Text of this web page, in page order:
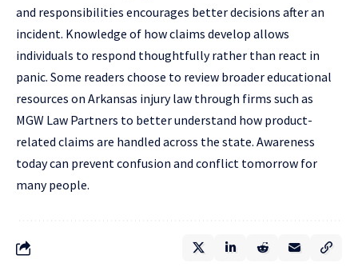
and responsibilities encourages better decisions after an
incident. Knowledge of how claims develop allows
individuals to respond thoughtfully rather than react in
panic. Some readers choose to review broader educational
resources on Arkansas injury law through firms such as
MGW Law Partners to better understand how product-
related claims are handled across the state. Awareness
today can prevent confusion and conflict tomorrow for
many people.